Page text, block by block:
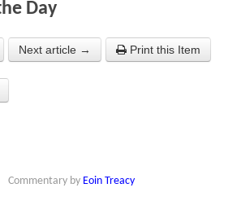
say
Day
Next article → Print this Item
Commentary by Eoin Treacy